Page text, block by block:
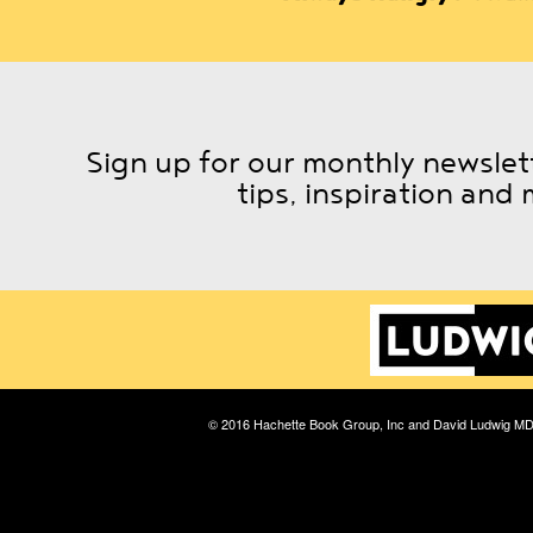
Sign up for our monthly
tips, inspiration and
© 2016 Hachette Book Group, Inc and David Ludwig